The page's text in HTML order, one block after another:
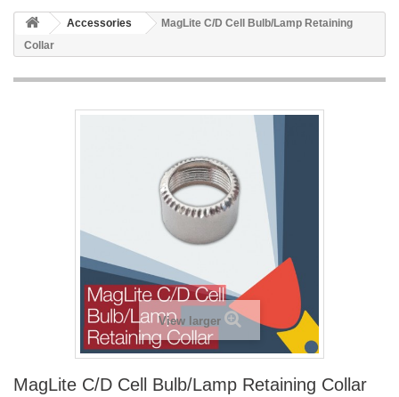
Accessories
MagLite C/D Cell Bulb/Lamp Retaining
Collar
View larger
MagLite C/D Cell Bulb/Lamp Retaining Collar